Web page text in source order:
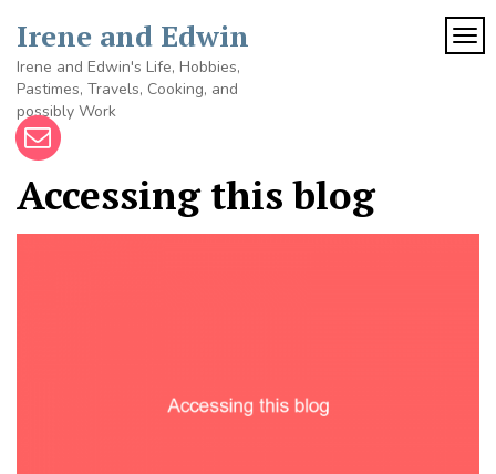
content
Irene and Edwin
Irene and Edwin's Life, Hobbies,
Pastimes, Travels, Cooking, and
possibly Work
Accessing this blog